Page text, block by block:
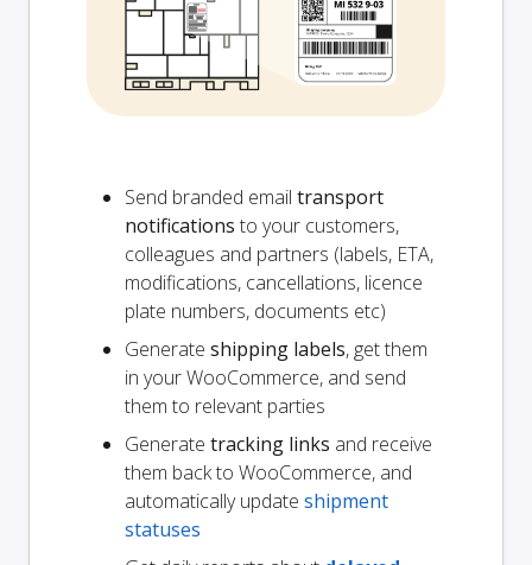
Send branded email transport
notifications to your customers,
colleagues and partners (labels, ETA,
modifications, cancellations, licence
plate numbers, documents etc)
Generate shipping labels, get them
in your WooCommerce, and send
them to relevant parties
Generate tracking links and receive
them back to WooCommerce, and
automatically update shipment
statuses